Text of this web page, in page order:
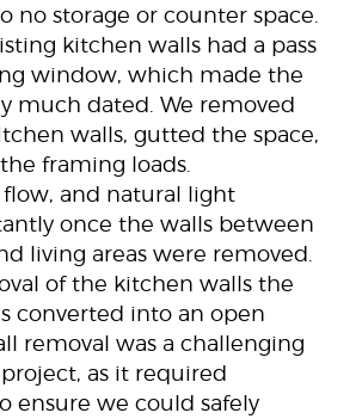
no storage or counter space.
kitchen walls had a pass
window, which made the
much dated. We removed
walls, gutted the space,
framing loads.
and natural light
once the walls between
living areas were removed.
of the kitchen walls the
converted into an open
removal was a challenging
as it required
ensure we could safely